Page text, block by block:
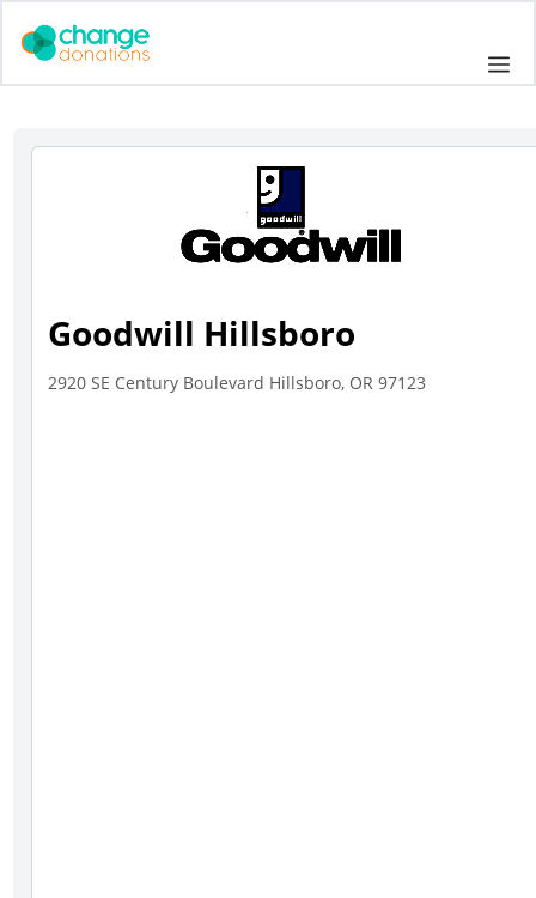
Goodwill Hillsboro
2920 SE Century Boulevard Hillsboro, OR 97123